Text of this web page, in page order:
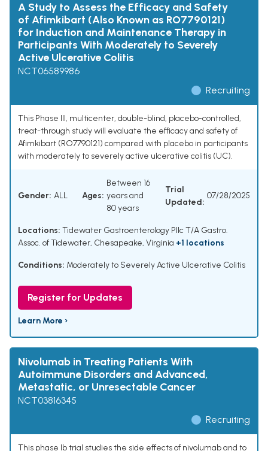
A Study to Assess the Efficacy and Safety
of Afimkibart (Also Known as RO7790121)
for Induction and Maintenance Therapy in
Participants With Moderately to Severely
Active Ulcerative Colitis
NCT06589986
Recruiting
This Phase III, multicenter, double-blind, placebo-controlled,
treat-through study will evaluate the efficacy and safety of
Afimkibart (RO7790121) compared with placebo in participants
with moderately to severely active ulcerative colitis (UC).
Gender: ALL Ages:
Between 16
years and
80 years
Trial
Updated:
07/28/2025
Locations: Tidewater Gastroenterology Pllc T/A Gastro.
Assoc. of Tidewater, Chesapeake, Virginia +1 locations
Conditions: Moderately to Severely Active Ulcerative Colitis
Register for Updates
Learn More ›
Nivolumab in Treating Patients With
Autoimmune Disorders and Advanced,
Metastatic, or Unresectable Cancer
NCT03816345
Recruiting
This phase Ib trial studies the side effects of nivolumab and to